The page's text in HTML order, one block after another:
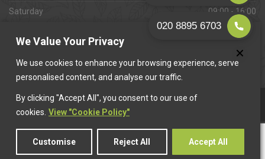
We Value Your Privacy
We use cookies to enhance your browsing experience, serve
personalised content, and analyse our traffic.
By clicking "Accept All", you consent to our use of
cookies. View "Cookie Policy"
Customise Reject All Accept All
Saturday 09:00 - 16:00
Closed
This website is owned & operated by
© 2026 West Molesey Paving. All rights reserved.